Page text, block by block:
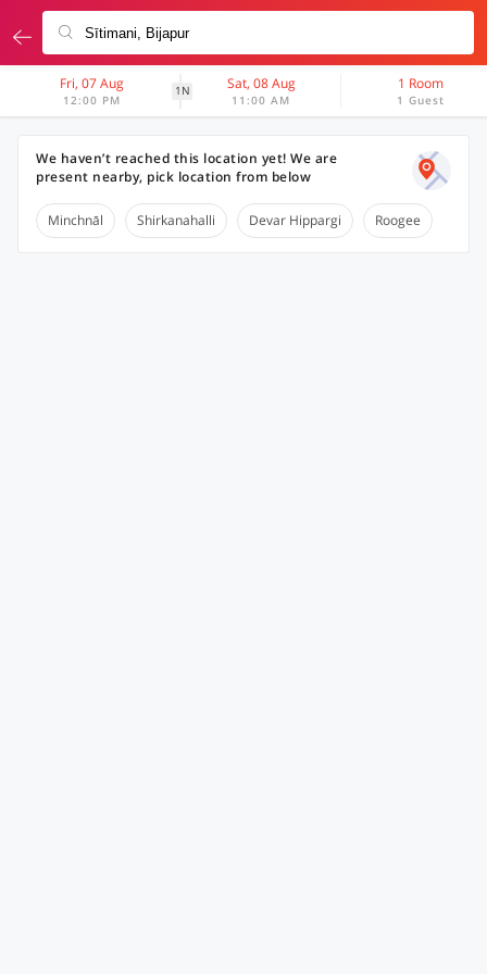
Fri, 07 Aug
12:00 PM
1N Sat, 08 Aug
11:00 AM
1 Room
1 Guest
We haven’t reached this location yet! We are
present nearby, pick location from below
Minchnāl Shirkanahalli Devar Hippargi Roogee